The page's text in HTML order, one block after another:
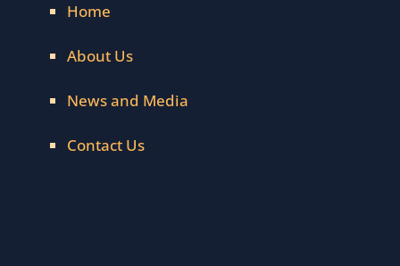
Home
About Us
News and Media
Contact Us